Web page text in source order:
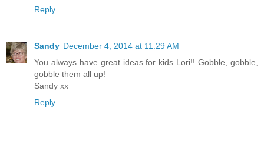
Reply
Sandy December 4, 2014 at 11:29 AM
You always have great ideas for kids Lori!! Gobble, gobble,
gobble them all up!
Sandy xx
Reply